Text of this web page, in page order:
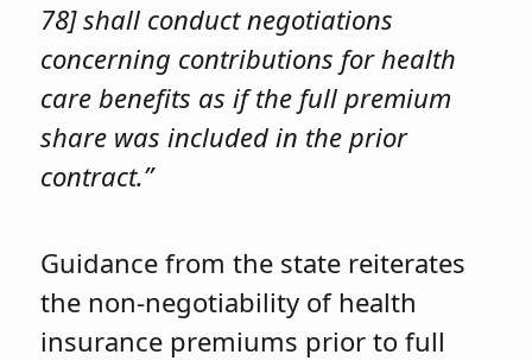
78] shall conduct negotiations
concerning contributions for health
care benefits as if the full premium
share was included in the prior
contract.”
Guidance from the state reiterates
the non-negotiability of health
insurance premiums prior to full